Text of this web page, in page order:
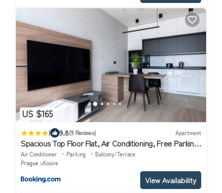
US $165
| 9.8(9 Reviews) Apartment
Spacious Top Floor Flat, Air Conditioning, Free Parking,
200Mb WiFi
Air Conditioner Parking
Balcony/Terrace
Prague
Kosire
View Availability